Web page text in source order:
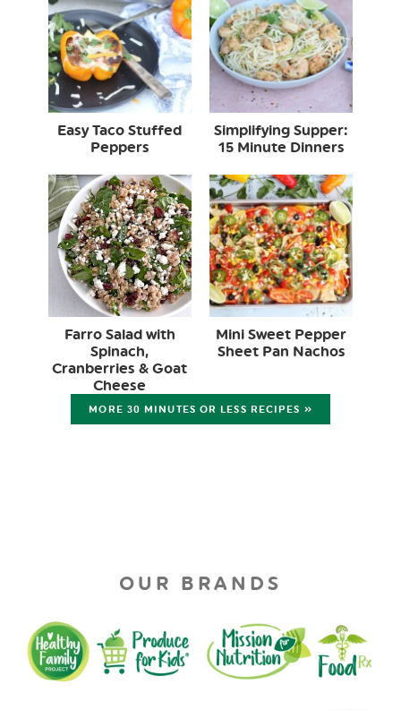
Easy Taco Stuffed
Peppers
Simplifying Supper:
15 Minute Dinners
Farro Salad with
Spinach,
Cranberries & Goat
Cheese
Mini Sweet Pepper
Sheet Pan Nachos
MORE 30 MINUTES OR LESS RECIPES »
OUR BRANDS